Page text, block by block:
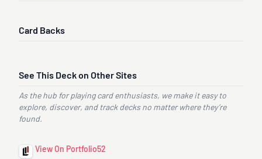
Card Backs
See This Deck on Other Sites
As the hub for playing card enthusiasts, we make it easy to
explore, discover, and track decks no matter where they’re
found.
View On Portfolio52